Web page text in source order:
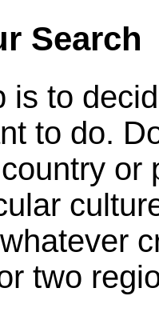
Search
is to
to do.
or
two